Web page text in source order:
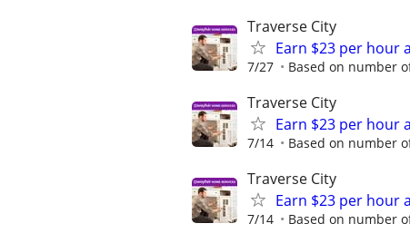
Traverse City
Earn $23 per hour
7/27 Based on number
Traverse City
Earn $23 per hour
7/14 Based on number
Traverse City
Earn $23 per hour
7/14 Based on number